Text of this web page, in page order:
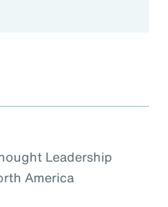
Leadership
America